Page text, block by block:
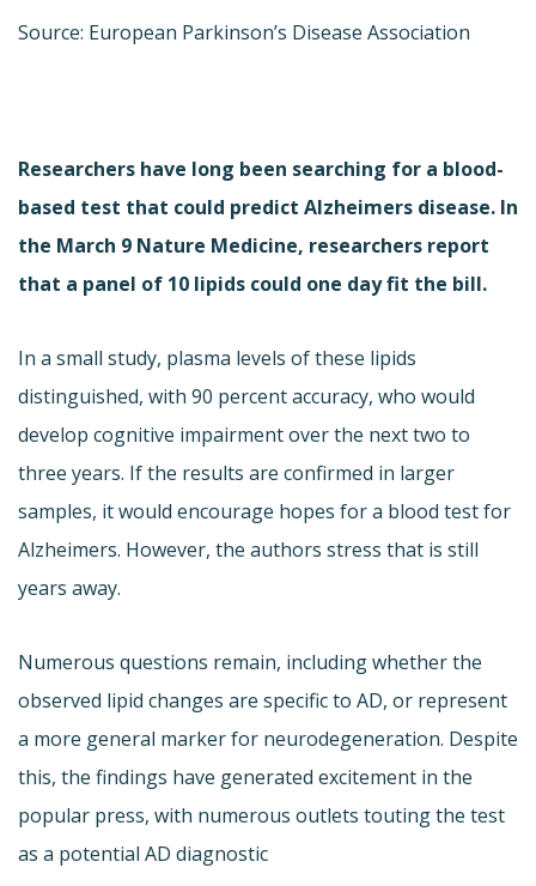
Source: European Parkinson’s Disease Association
Researchers have long been searching for a blood-
based test that could predict Alzheimers disease. In
the March 9 Nature Medicine, researchers report
that a panel of 10 lipids could one day fit the bill.
In a small study, plasma levels of these lipids
distinguished, with 90 percent accuracy, who would
develop cognitive impairment over the next two to
three years. If the results are confirmed in larger
samples, it would encourage hopes for a blood test for
Alzheimers. However, the authors stress that is still
years away.
Numerous questions remain, including whether the
observed lipid changes are specific to AD, or represent
a more general marker for neurodegeneration. Despite
this, the findings have generated excitement in the
popular press, with numerous outlets touting the test
as a potential AD diagnostic